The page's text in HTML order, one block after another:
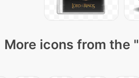
More icons from the "